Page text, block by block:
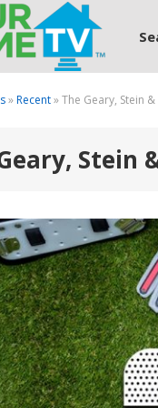
»Recent» The Geary, Stein
Stein